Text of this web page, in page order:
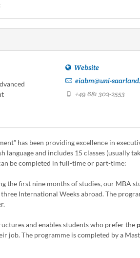
Website
eiabm@uni-
+49 681 302-2553
has been providing excellence in
language and includes 15 classes (usually
be completed in full-time or part-time:
the first nine months of studies, our MBA
International Weeks abroad. The
and enables students who prefer the
job. The programme is completed by a